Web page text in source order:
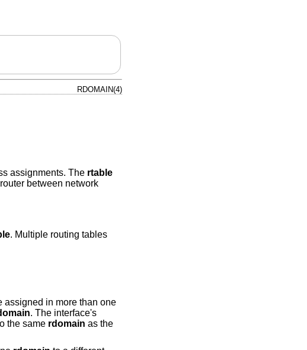
RDOMAIN(4)
assignments. The rtable
between network
. Multiple routing tables
assigned in more than one
. The interface's
the same rdomain as the